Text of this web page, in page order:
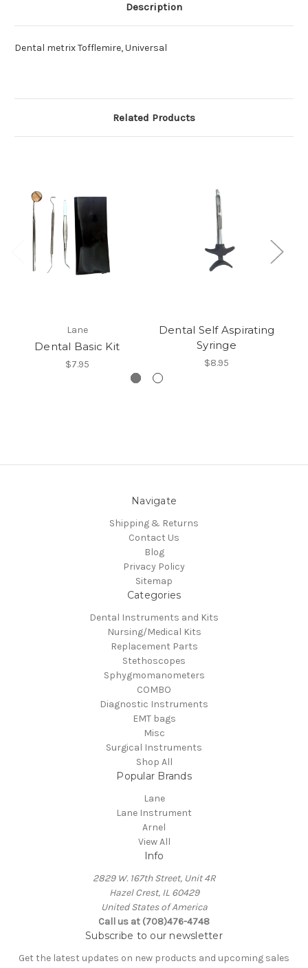
Description
Dental metrix Tofflemire, Universal
Related Products
Lane
Dental Basic Kit
$7.95
Dental Self Aspirating
Syringe
$8.95
Navigate
Shipping & Returns
Contact Us
Blog
Privacy Policy
Sitemap
Categories
Dental Instruments and Kits
Nursing/Medical Kits
Replacement Parts
Stethoscopes
Sphygmomanometers
COMBO
Diagnostic Instruments
EMT bags
Misc
Surgical Instruments
Shop All
Popular Brands
Lane
Lane Instrument
Arnel
View All
Info
2829 W. 167th Street, Unit 4R
Hazel Crest, IL 60429
United States of America
Call us at (708)476-4748
Subscribe to our newsletter
Get the latest updates on new products and upcoming sales